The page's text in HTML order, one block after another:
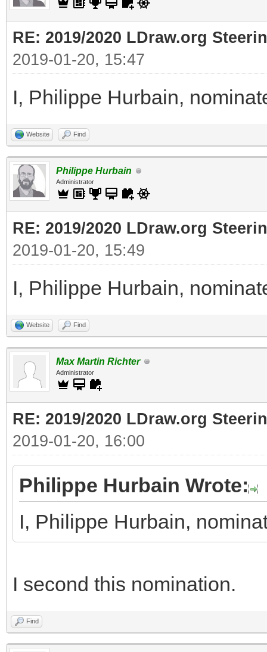
RE: 2019/2020 LDraw.org
2019-01-20, 15:47
I, Philippe Hurbain,
Website Find
Philippe Hurbain
Administrator
RE: 2019/2020 LDraw.org
2019-01-20, 15:49
I, Philippe Hurbain,
Website Find
Max Martin Richter
Administrator
RE: 2019/2020 LDraw.org
2019-01-20, 16:00
Philippe Hurbain Wrote:
I, Philippe Hurbain,
I second this nomination.
Find